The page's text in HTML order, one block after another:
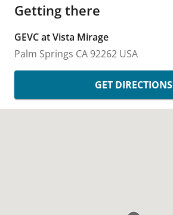
Getting there
GEVC at Vista Mirage
Palm Springs CA 92262 USA
GET DIRECTIONS